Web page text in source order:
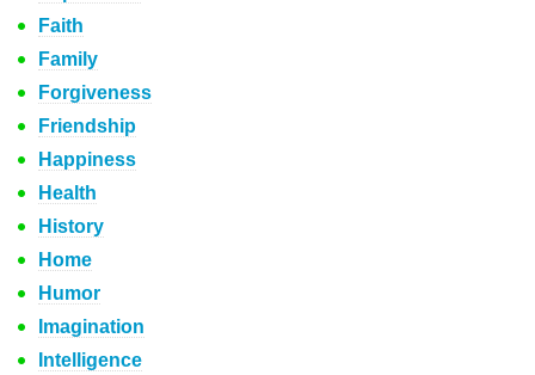
Faith
Family
Forgiveness
Friendship
Happiness
Health
History
Home
Humor
Imagination
Intelligence